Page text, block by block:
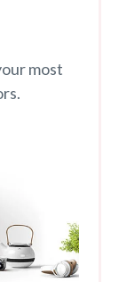
most